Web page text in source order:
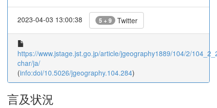
2023-04-03 13:00:38 5 + 9 Twitter
https://www.jstage.jst.go.jp/article/jgeography1889/104/2/
char/ja/
(info:doi/10.5026/jgeography.104.284)
言及状況